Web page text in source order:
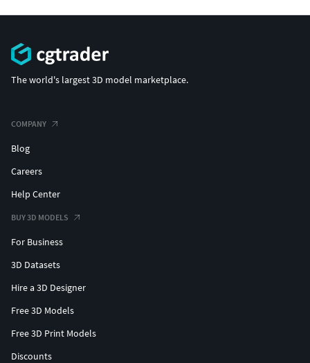
The world's largest 3D model marketplace.
COMPANY
Blog
Careers
Help Center
BUY 3D MODELS
For Business
3D Datasets
Hire a 3D Designer
Free 3D Models
Free 3D Print Models
Discounts